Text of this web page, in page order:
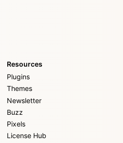
Resources
Plugins
Themes
Newsletter
Buzz
Pixels
License Hub